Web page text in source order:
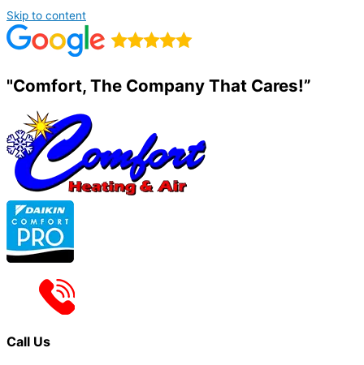
Skip to content
"Comfort, The Company That Cares!”
Call Us